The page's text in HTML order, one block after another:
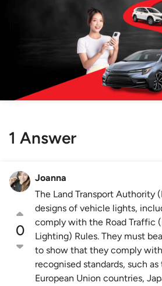
1 Answer
0
Joanna
The Land Transport Authority
designs of vehicle lights,
comply with the Road Traffic
Lighting) Rules. They must
to show that they comply
recognised standards, such
European Union countries,